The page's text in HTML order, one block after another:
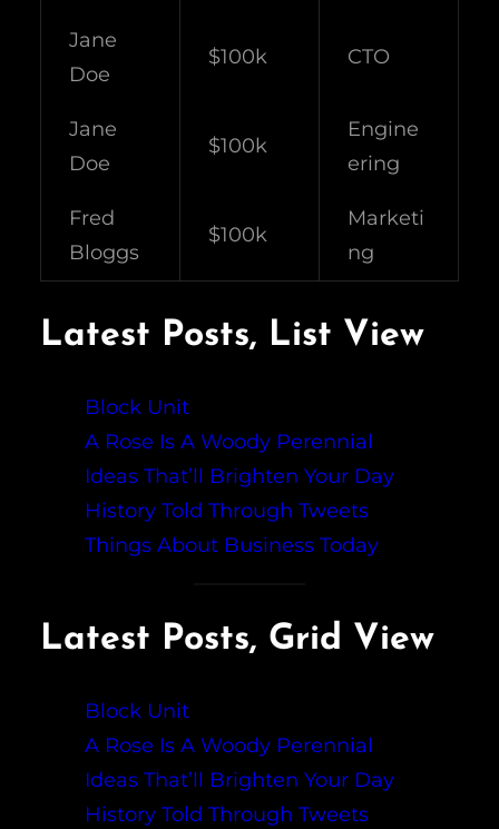
Jane
Doe
$100k CTO
Jane
Doe
$100k
Engine
ering
Fred
Bloggs
$100k
Marketi
ng
Latest Posts, List View
Block Unit
A Rose Is A Woody Perennial
Ideas That’ll Brighten Your Day
History Told Through Tweets
Things About Business Today
Latest Posts, Grid View
Block Unit
A Rose Is A Woody Perennial
Ideas That’ll Brighten Your Day
History Told Through Tweets